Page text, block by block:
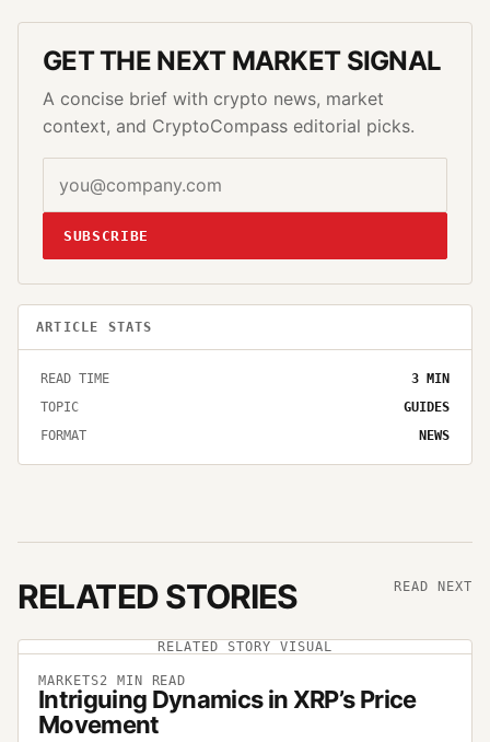
GET THE NEXT MARKET SIGNAL
A concise brief with crypto news, market
context, and CryptoCompass editorial picks.
SUBSCRIBE
ARTICLE STATS
READ TIME 3 MIN
TOPIC
GUIDES
FORMAT
NEWS
RELATED STORIES READ NEXT
RELATED STORY VISUAL
MARKETS2 MIN READ
Intriguing Dynamics in XRP’s Price
Movement